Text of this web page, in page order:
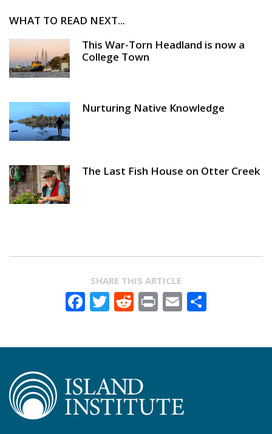
WHAT TO READ NEXT...
This War-Torn Headland is now a
College Town
Nurturing Native Knowledge
The Last Fish House on Otter Creek
SHARE THIS ARTICLE
Facebook
Twitter
Reddit
PrintEmail